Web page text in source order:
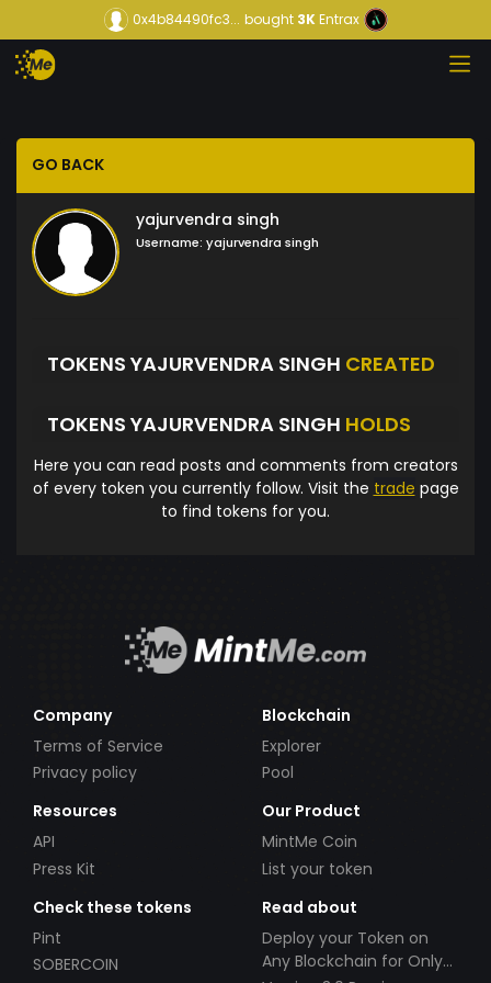
0x4b84490fc3... bought3KEntrax
GO BACK
yajurvendra singh
Username: yajurvendra singh
TOKENS YAJURVENDRA SINGH CREATED
TOKENS YAJURVENDRA SINGH HOLDS
Here you can read posts and comments from creators
of every token you currently follow. Visit the trade page
to find tokens for you.
Company
Terms of Service
Privacy policy
Blockchain
Explorer
Pool
Resources
API
Press Kit
Our Product
MintMe Coin
List your token
Check these tokens
Pint
SOBERCOIN
Read about
Deploy your Token on
Any Blockchain for Only